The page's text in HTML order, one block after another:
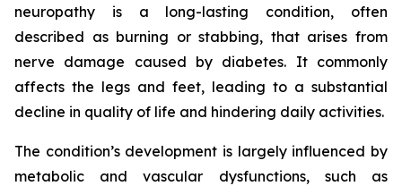
neuropathy is a long-lasting condition, often
described as burning or stabbing, that arises from
nerve damage caused by diabetes. It commonly
affects the legs and feet, leading to a substantial
decline in quality of life and hindering daily activities.
The condition’s development is largely influenced by
metabolic and vascular dysfunctions, such as